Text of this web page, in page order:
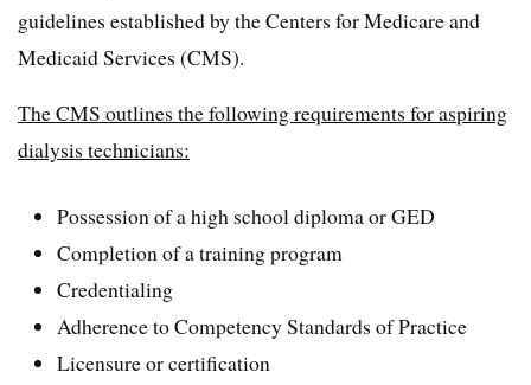
guidelines established by the Centers for Medicare and
Medicaid Services (CMS).
The CMS outlines the following requirements for aspiring
dialysis technicians:
Possession of a high school diploma or GED
Completion of a training program
Credentialing
Adherence to Competency Standards of Practice
Licensure or certification